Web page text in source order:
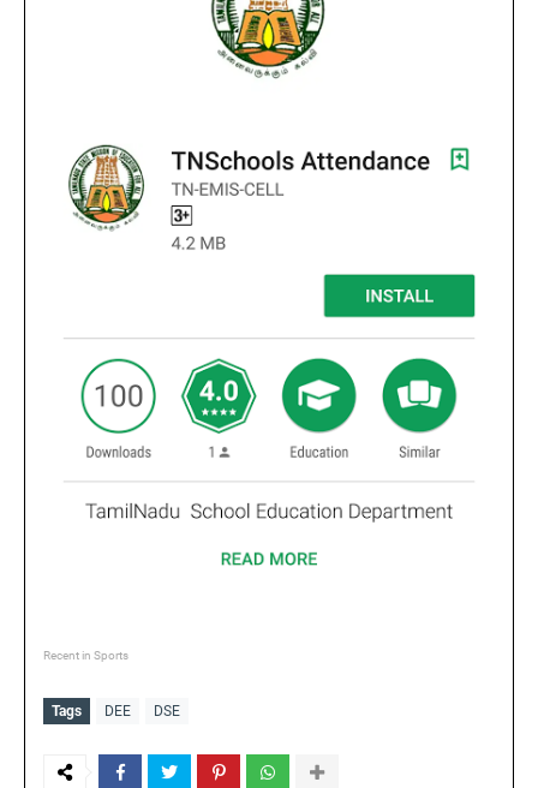
Recent in Sports
Tags DEE DSE